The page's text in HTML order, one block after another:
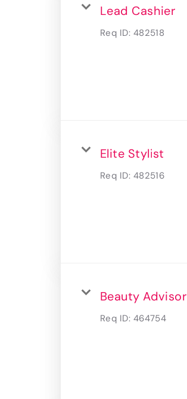
Lead Cashier
Req ID: 482518
Elite Stylist
Req ID: 482516
Beauty Advisor
Req ID: 464754